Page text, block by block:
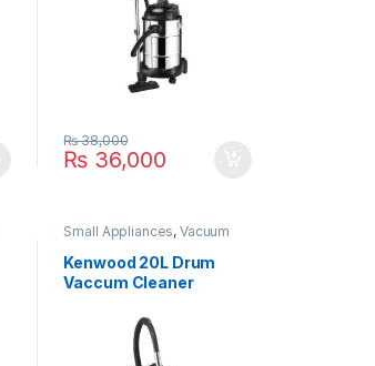
₨ 36,000
₨38,000
Small Appliances, Vacuum
Cleaner
Kenwood 20L Drum
Vaccum Cleaner